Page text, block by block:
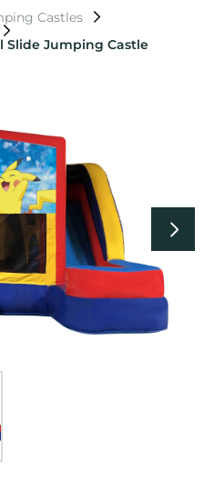
Castles
Slide Jumping Castle